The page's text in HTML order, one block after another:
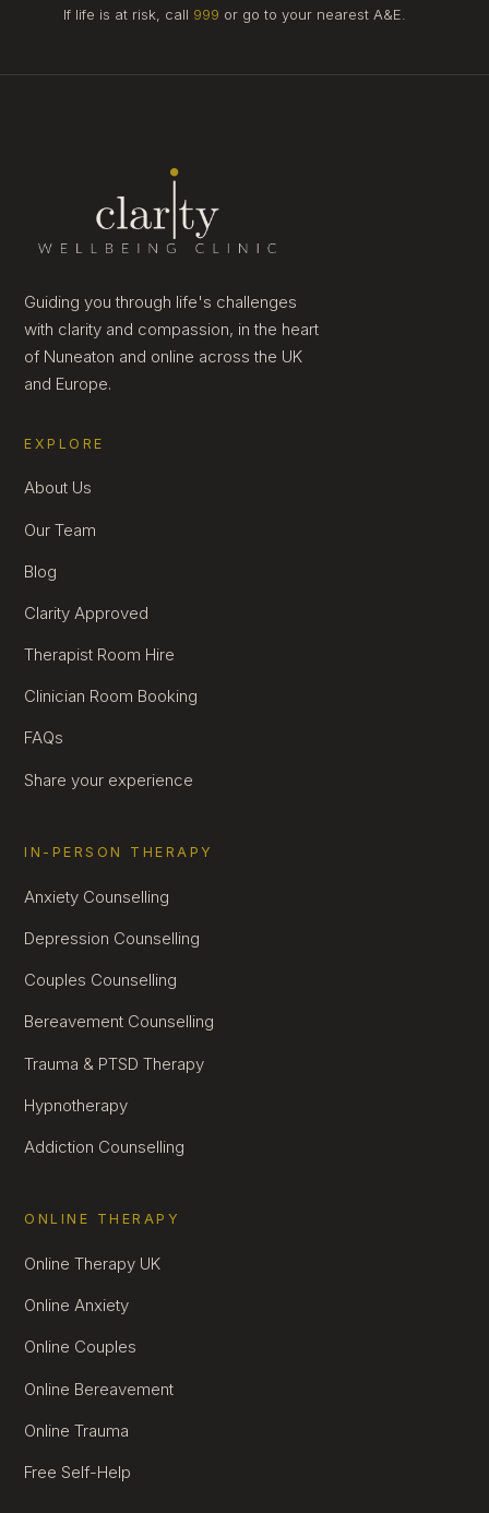
If life is at risk, call 999 or go to your nearest A&E.
Guiding you through life's challenges
with clarity and compassion, in the heart
of Nuneaton and online across the UK
and Europe.
EXPLORE
About Us
Our Team
Blog
Clarity Approved
Therapist Room Hire
Clinician Room Booking
FAQs
Share your experience
IN-PERSON THERAPY
Anxiety Counselling
Depression Counselling
Couples Counselling
Bereavement Counselling
Trauma & PTSD Therapy
Hypnotherapy
Addiction Counselling
ONLINE THERAPY
Online Therapy UK
Online Anxiety
Online Couples
Online Bereavement
Online Trauma
Free Self-Help